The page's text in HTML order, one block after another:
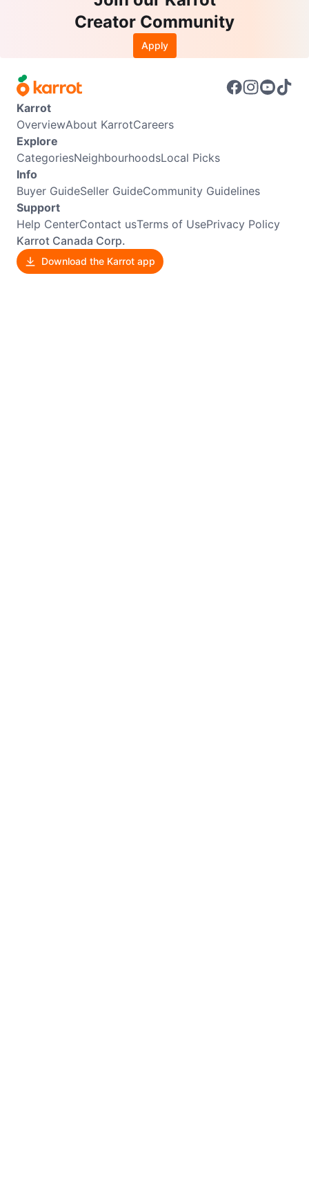
Creator Community
Apply
Karrot
OverviewAbout KarrotCareers
Explore
CategoriesNeighbourhoodsLocal Picks
Info
Buyer GuideSeller GuideCommunity Guidelines
Support
Help CenterContact usTerms of UsePrivacy Policy
Karrot Canada Corp.
Download the Karrot app